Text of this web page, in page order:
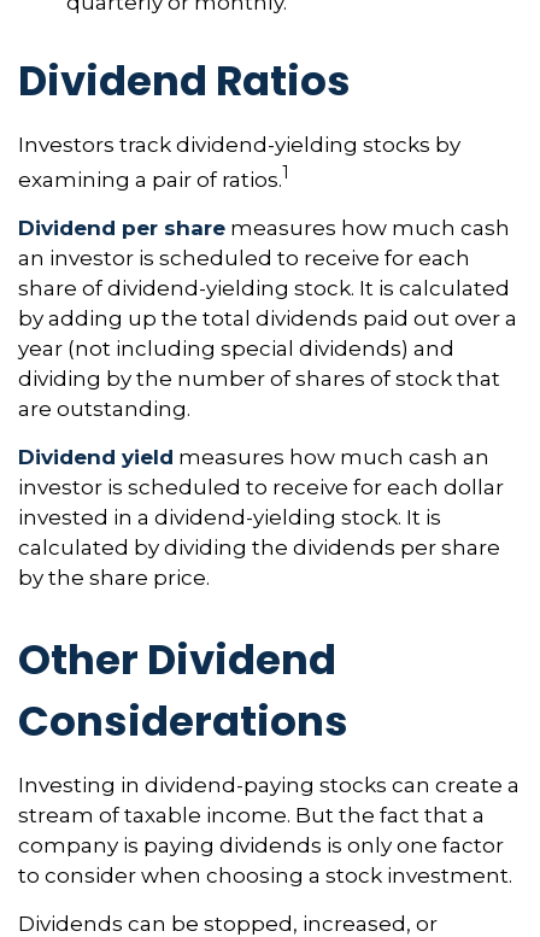
Dividend Ratios
Investors track dividend-yielding stocks by
examining a pair of ratios.1
Dividend per share measures how much cash
an investor is scheduled to receive for each
share of dividend-yielding stock. It is calculated
by adding up the total dividends paid out over a
year (not including special dividends) and
dividing by the number of shares of stock that
are outstanding.
Dividend yield measures how much cash an
investor is scheduled to receive for each dollar
invested in a dividend-yielding stock. It is
calculated by dividing the dividends per share
by the share price.
Other Dividend
Considerations
Investing in dividend-paying stocks can create a
stream of taxable income. But the fact that a
company is paying dividends is only one factor
to consider when choosing a stock investment.
Dividends can be stopped, increased, or